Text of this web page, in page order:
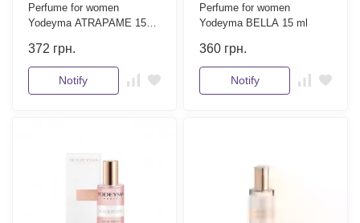
Perfume for women
Yodeyma ATRAPAME 15
372 грн.
Notify
Perfume for women
Yodeyma BELLA 15 ml
360 грн.
Notify